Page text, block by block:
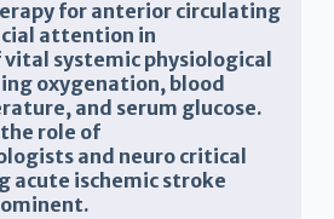
for anterior circulating
attention in
systemic physiological
oxygenation, blood
and serum glucose.
role of
and neuro critical
acute ischemic stroke